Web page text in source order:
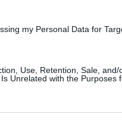
my Personal Data for
Use, Retention, Sale, and/
Unrelated with the Purposes
Security Administration,
in other countries all over
as we use the characters
for a variation of the
SSA excludes it from the